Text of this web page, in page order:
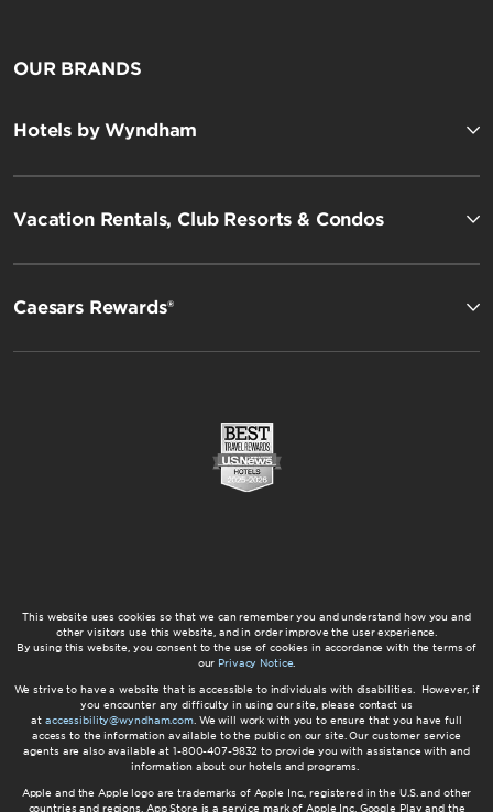
OUR BRANDS
Hotels by Wyndham
Vacation Rentals, Club Resorts & Condos
Caesars Rewards®
This website uses cookies so that we can remember you and understand how you and
other visitors use this website, and in order improve the user experience.
By using this website, you consent to the use of cookies in accordance with the terms of
our Privacy Notice.
We strive to have a website that is accessible to individuals with disabilities. However, if
you encounter any difficulty in using our site, please contact us
at accessibility@wyndham.com. We will work with you to ensure that you have full
access to the information available to the public on our site. Our customer service
agents are also available at 1-800-407-9832 to provide you with assistance with and
information about our hotels and programs.
Apple and the Apple logo are trademarks of Apple Inc., registered in the U.S. and other
countries and regions. App Store is a service mark of Apple Inc. Google Play and the